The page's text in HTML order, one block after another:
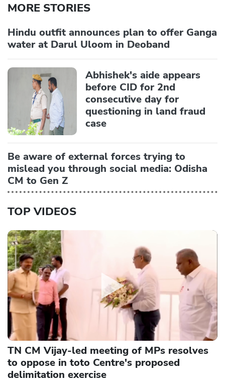
MORE STORIES
Hindu outfit announces plan to offer Ganga
water at Darul Uloom in Deoband
Abhishek's aide appears
before CID for 2nd
consecutive day for
questioning in land fraud
case
Be aware of external forces trying to
mislead you through social media: Odisha
CM to Gen Z
TOP VIDEOS
TN CM Vijay-led meeting of MPs resolves
to oppose in toto Centre's proposed
delimitation exercise